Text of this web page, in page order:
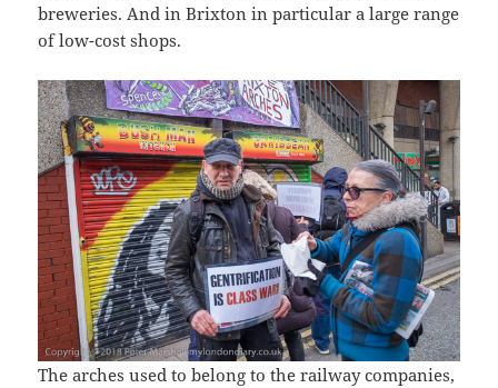
breweries. And in Brixton in particular a large range
of low-cost shops.
The arches used to belong to the railway companies,